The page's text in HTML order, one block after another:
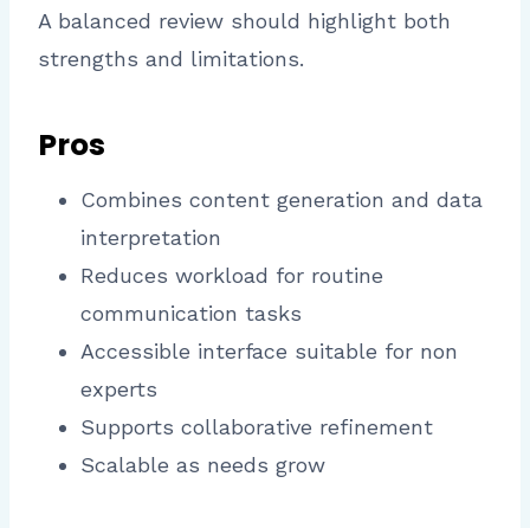
A balanced review should highlight both
strengths and limitations.
Pros
Combines content generation and data
interpretation
Reduces workload for routine
communication tasks
Accessible interface suitable for non
experts
Supports collaborative refinement
Scalable as needs grow